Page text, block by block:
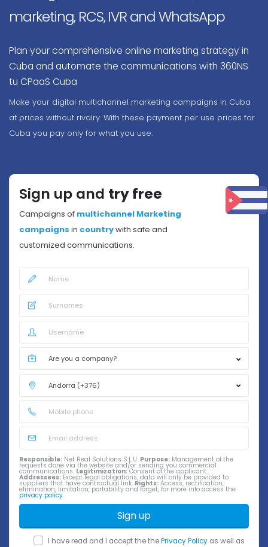
marketing, RCS, IVR and WhatsApp
Plan your comprehensive online marketing strategy in
Cuba and automate the communications with 360NS
tu CPaaS Cuba
Make your digital multichannel marketing campaigns in Cuba
at prices without rivalry. With these payment per use prices for
Cuba you pay only for what you use.
Sign up and try free
Campaigns of multichannel Marketing
campaigns in countrywith safe and
customized communications.
Responsible: Net Real Solutions S.L.U. Purpose: Management of the
requests done via the website and/or sending you commercial
communications. Legitimization:Consent of the applicant.
Addressees: Except legal obligations, data will only be provided to
suppliers that have contractual link. Rights: Access, rectification,
elimination, limitation, portability and forget, for more info access the
privacy policy.
Sign up
I have read and I accept the thePrivacy Policy as well as